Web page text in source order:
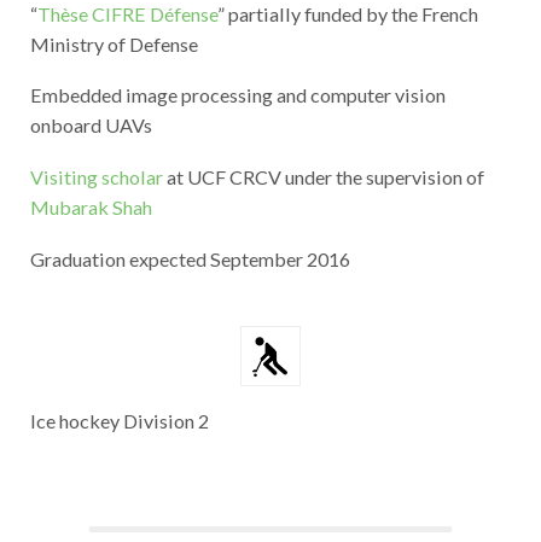
“Thèse CIFRE Défense” partially funded by the French
Ministry of Defense
Embedded image processing and computer vision
onboard UAVs
Visiting scholarat UCF CRCV under the supervision of
Mubarak Shah
Graduation expected September 2016
Ice hockey Division 2